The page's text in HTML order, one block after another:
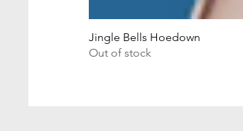
Jingle Bells Hoedown
Out of stock